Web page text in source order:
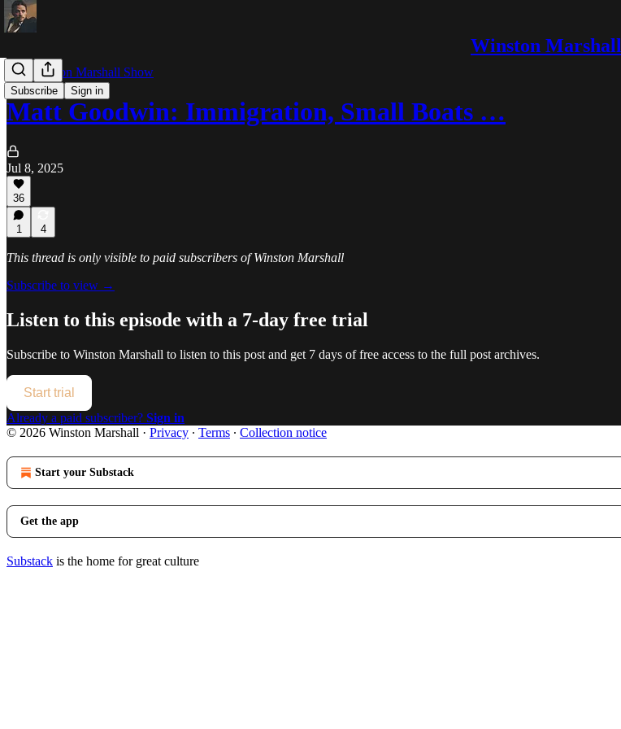
Winston Marshall
Subscribe Sign in
The Winston Marshall Show
Matt Goodwin: Immigration, Small Boats …
Jul 8, 2025
36
1 4
This thread is only visible to paid subscribers of Winston Marshall
Subscribe to view →
Listen to this episode with a 7-day free trial
Subscribe to Winston Marshall to listen to this post and get 7 days of free access to the full post archives.
Start trial
Already a paid subscriber? Sign in
© 2026 Winston Marshall · Privacy ∙ Terms ∙ Collection notice
Start your Substack
Get the app
Substack is the home for great culture